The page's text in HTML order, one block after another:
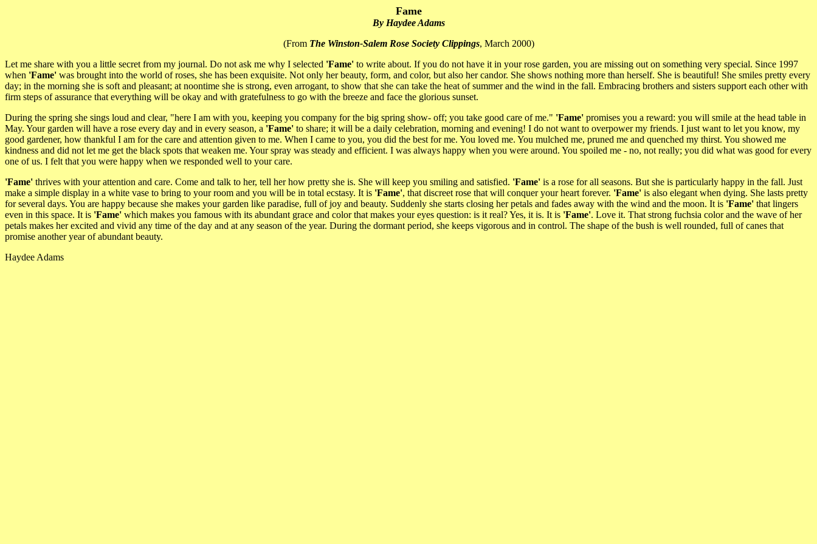
Fame
By Haydee Adams
(From The Winston-Salem Rose Society Clippings, March 2000)
Let me share with you a little secret from my journal. Do not ask me why I selected 'Fame' to write about. If you do not have it in your rose garden, you are missing out on something very special. Since 1997
when 'Fame' was brought into the world of roses, she has been exquisite. Not only her beauty, form, and color, but also her candor. She shows nothing more than herself. She is beautiful! She smiles pretty every
day; in the morning she is soft and pleasant; at noontime she is strong, even arrogant, to show that she can take the heat of summer and the wind in the fall. Embracing brothers and sisters support each other with
firm steps of assurance that everything will be okay and with gratefulness to go with the breeze and face the glorious sunset.
During the spring she sings loud and clear, "here I am with you, keeping you company for the big spring show- off; you take good care of me." 'Fame' promises you a reward: you will smile at the head table in
May. Your garden will have a rose every day and in every season, a 'Fame' to share; it will be a daily celebration, morning and evening! I do not want to overpower my friends. I just want to let you know, my
good gardener, how thankful I am for the care and attention given to me. When I came to you, you did the best for me. You loved me. You mulched me, pruned me and quenched my thirst. You showed me
kindness and did not let me get the black spots that weaken me. Your spray was steady and efficient. I was always happy when you were around. You spoiled me - no, not really; you did what was good for every
one of us. I felt that you were happy when we responded well to your care.
'Fame' thrives with your attention and care. Come and talk to her, tell her how pretty she is. She will keep you smiling and satisfied. 'Fame' is a rose for all seasons. But she is particularly happy in the fall. Just
make a simple display in a white vase to bring to your room and you will be in total ecstasy. It is 'Fame', that discreet rose that will conquer your heart forever. 'Fame' is also elegant when dying. She lasts pretty
for several days. You are happy because she makes your garden like paradise, full of joy and beauty. Suddenly she starts closing her petals and fades away with the wind and the moon. It is 'Fame' that lingers
even in this space. It is 'Fame' which makes you famous with its abundant grace and color that makes your eyes question: is it real? Yes, it is. It is 'Fame'. Love it. That strong fuchsia color and the wave of her
petals makes her excited and vivid any time of the day and at any season of the year. During the dormant period, she keeps vigorous and in control. The shape of the bush is well rounded, full of canes that
promise another year of abundant beauty.
Haydee Adams